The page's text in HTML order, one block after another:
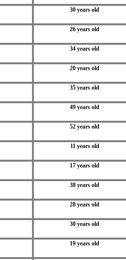
30 years old
26 years old
34 years old
20 years old
35 years old
49 years old
52 years old
11 years old
17 years old
38 years old
28 years old
30 years old
19 years old